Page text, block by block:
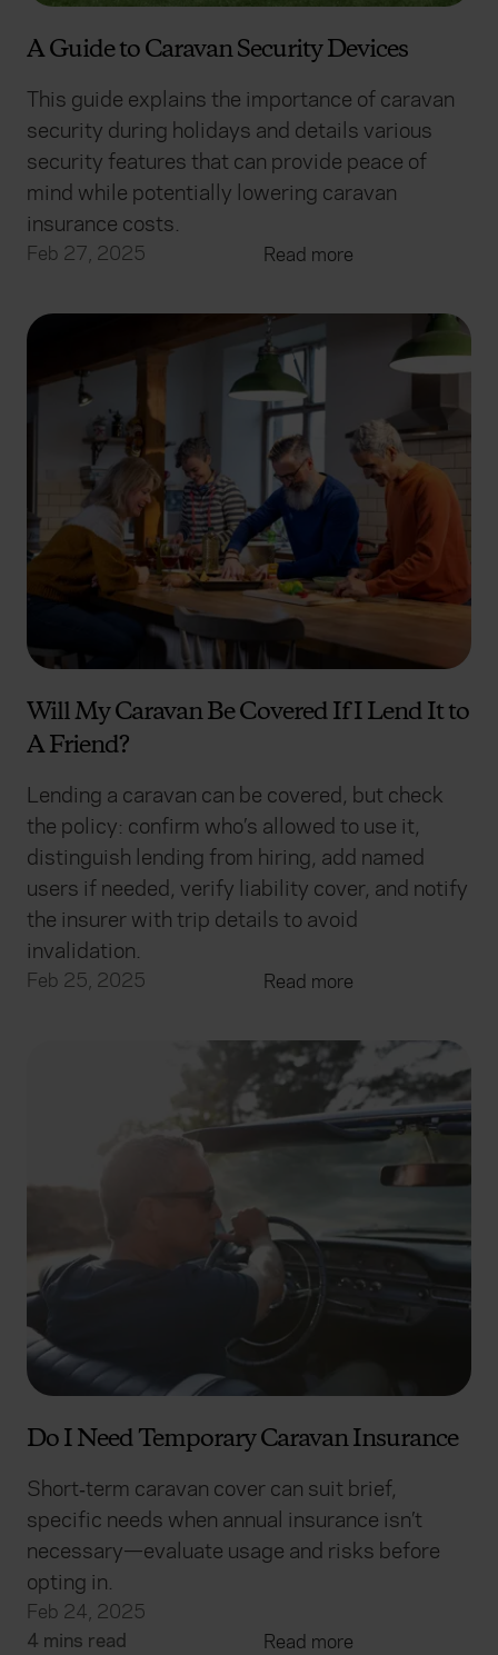
A Guide to Caravan Security Devices
This guide explains the importance of caravan
security during holidays and details various
security features that can provide peace of
mind while potentially lowering caravan
insurance costs.
Feb 27, 2025 Read more
Will My Caravan Be Covered If I Lend It to
A Friend?
Lending a caravan can be covered, but check
the policy: confirm who’s allowed to use it,
distinguish lending from hiring, add named
users if needed, verify liability cover, and notify
the insurer with trip details to avoid
invalidation.
Feb 25, 2025 Read more
Do I Need Temporary Caravan Insurance
Short‑term caravan cover can suit brief,
specific needs when annual insurance isn’t
necessary—evaluate usage and risks before
opting in.
Feb 24, 2025
4 mins read
Read more